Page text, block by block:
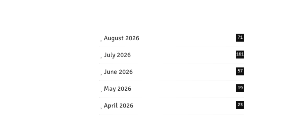
August 2026 71
July 2026 161
June 2026 57
May 2026 19
April 2026 23